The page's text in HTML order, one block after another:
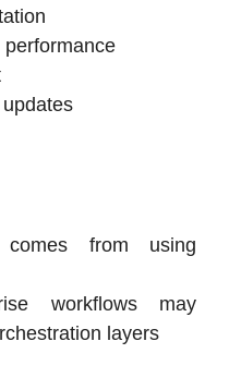
comes from using
workflows may
layers